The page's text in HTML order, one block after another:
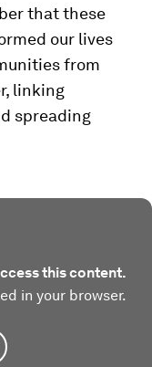
that these
our lives
from
linking
spreading
this content.
in your browser.